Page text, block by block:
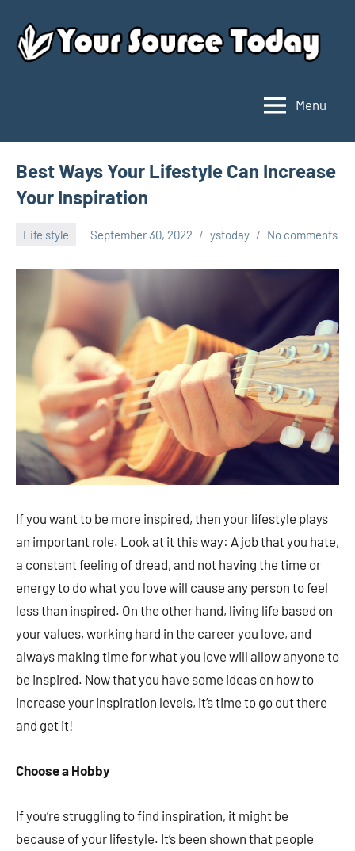
content
Source
Today
Menu
Best Ways Your Lifestyle Can Increase
Your Inspiration
Life style September 30, 2022 ystoday No comments
If you want to be more inspired, then your lifestyle plays
an important role. Look at it this way: A job that you hate,
a constant feeling of dread, and not having the time or
energy to do what you love will cause any person to feel
less than inspired. On the other hand, living life based on
your values, working hard in the career you love, and
always making time for what you love will allow anyone to
be inspired. Now that you have some ideas on how to
increase your inspiration levels, it’s time to go out there
and get it!
Choose a Hobby
If you’re struggling to find inspiration, it might be
because of your lifestyle. It’s been shown that people